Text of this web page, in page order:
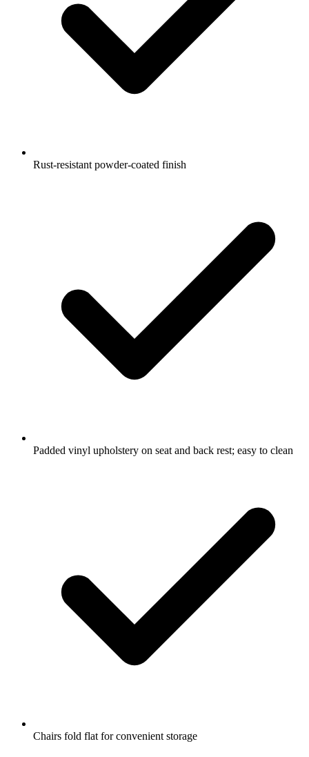
Rust-resistant powder-coated finish
Padded vinyl upholstery on seat and back rest; easy to clean
Chairs fold flat for convenient storage